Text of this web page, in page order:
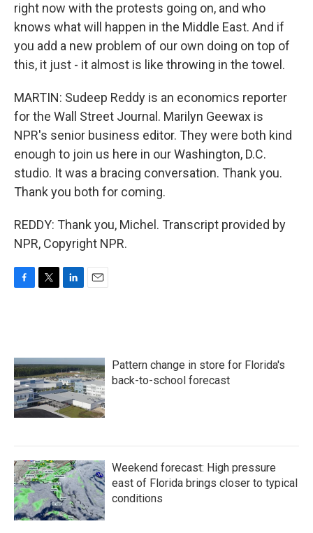
right now with the protests going on, and who
knows what will happen in the Middle East. And if
you add a new problem of our own doing on top of
this, it just - it almost is like throwing in the towel.
MARTIN: Sudeep Reddy is an economics reporter
for the Wall Street Journal. Marilyn Geewax is
NPR's senior business editor. They were both kind
enough to join us here in our Washington, D.C.
studio. It was a bracing conversation. Thank you.
Thank you both for coming.
REDDY: Thank you, Michel. Transcript provided by
NPR, Copyright NPR.
o
o
k
e
r
d
I
n
Pattern change in store for Florida's
back-to-school forecast
Weekend forecast: High pressure
east of Florida brings closer to typical
conditions